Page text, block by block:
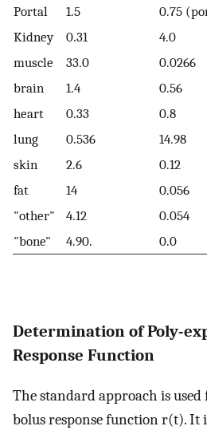
Portal
1.5
0.75
Kidney
0.31
4.0
muscle
33.0
0.0266
brain
1.4
0.56
heart
0.33
0.8
lung
0.536
14.98
skin
2.6
0.12
fat
14
0.056
"other"
4.12
0.054
"bone"
4.90. 0.0
Determination of Poly-
Response Function
The standard approach is
bolus response function r(t). It